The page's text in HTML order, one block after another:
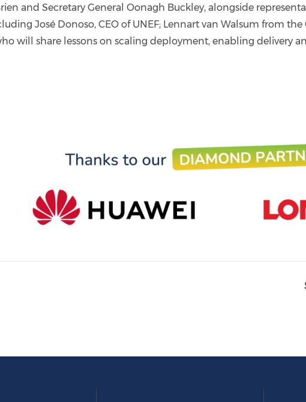
and Secretary General Oonagh Buckley, alongside
José Donoso, CEO of UNEF; Lennart van Walsum from
will share lessons on scaling deployment, enabling delivery